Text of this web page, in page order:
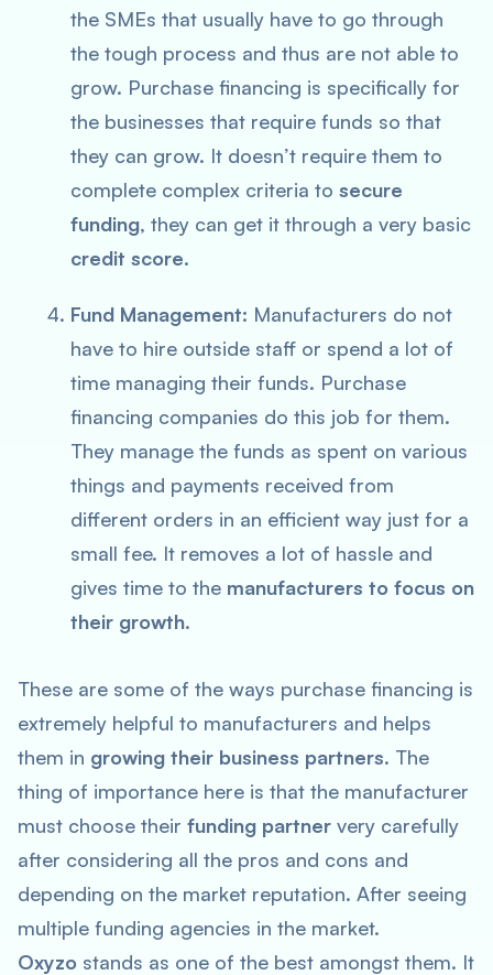
the SMEs that usually have to go through
the tough process and thus are not able to
grow. Purchase financing is specifically for
the businesses that require funds so that
they can grow. It doesn’t require them to
complete complex criteria to secure
funding, they can get it through a very basic
credit score.
Fund Management: Manufacturers do not
have to hire outside staff or spend a lot of
time managing their funds. Purchase
financing companies do this job for them.
They manage the funds as spent on various
things and payments received from
different orders in an efficient way just for a
small fee. It removes a lot of hassle and
gives time to the manufacturers to focus on
their growth.
These are some of the ways purchase financing is
extremely helpful to manufacturers and helps
them in growing their business partners. The
thing of importance here is that the manufacturer
must choose their funding partner very carefully
after considering all the pros and cons and
depending on the market reputation. After seeing
multiple funding agencies in the market.
Oxyzo stands as one of the best amongst them. It